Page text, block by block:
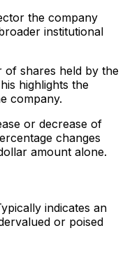
the company
institutional
of shares held by the
highlights the
company.
or decrease of
changes
amount alone.
indicates an
or poised